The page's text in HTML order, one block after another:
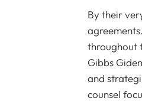
By their
throughout
Gibbs
and
counsel